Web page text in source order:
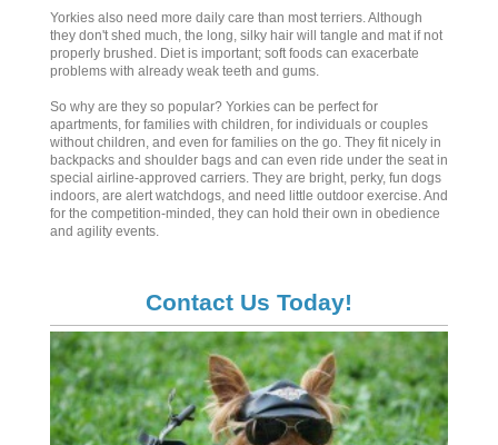
Yorkies also need more daily care than most terriers. Although
they don't shed much, the long, silky hair will tangle and mat if not
properly brushed. Diet is important; soft foods can exacerbate
problems with already weak teeth and gums.
So why are they so popular? Yorkies can be perfect for
apartments, for families with children, for individuals or couples
without children, and even for families on the go. They fit nicely in
backpacks and shoulder bags and can even ride under the seat in
special airline-approved carriers. They are bright, perky, fun dogs
indoors, are alert watchdogs, and need little outdoor exercise. And
for the competition-minded, they can hold their own in obedience
and agility events.
Contact Us Today!